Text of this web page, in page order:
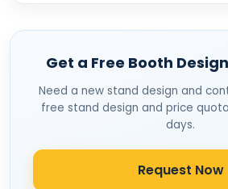
Get a Free Booth
Need a new stand design and
free stand design and price
days.
Request Now